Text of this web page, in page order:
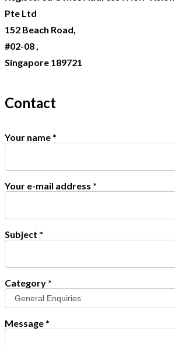
Pte Ltd
152 Beach Road,
#02-08 ,
Singapore 189721
Contact
Your name *
Your e-mail address *
Subject *
Category *
Message *